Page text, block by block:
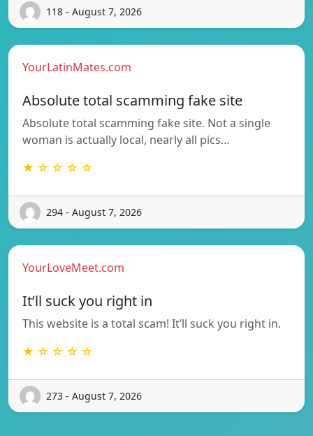
118 - August 7, 2026
YourLatinMates.com
Absolute total scamming fake site
Absolute total scamming fake site. Not a single
woman is actually local, nearly all pics…
★ ☆ ☆ ☆ ☆
294 - August 7, 2026
YourLoveMeet.com
It’ll suck you right in
This website is a total scam! It’ll suck you right in.
★ ☆ ☆ ☆ ☆
273 - August 7, 2026